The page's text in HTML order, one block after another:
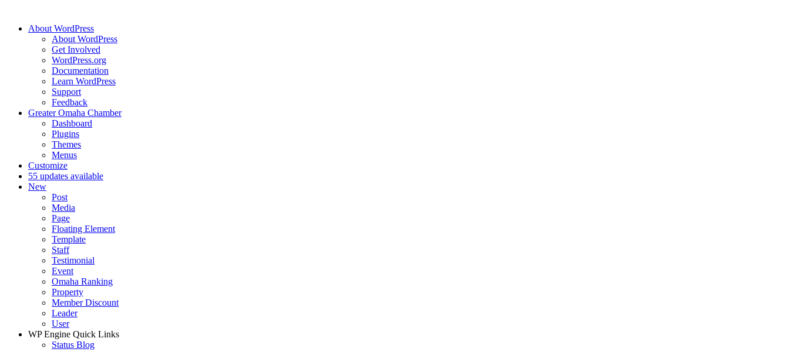
About WordPress
About WordPress
Get Involved
WordPress.org
Documentation
Learn WordPress
Support
Feedback
Greater Omaha Chamber
Dashboard
Plugins
Themes
Menus
Customize
55 updates available
New
Post
Media
Page
Floating Element
Template
Staff
Testimonial
Event
Omaha Ranking
Property
Member Discount
Leader
User
WP Engine Quick Links
Status Blog